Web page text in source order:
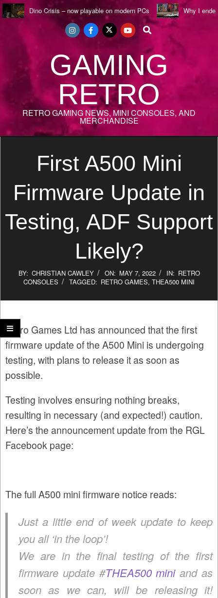
Skip
to
Dino Crisis – now playable on modern PCs
Why I
Search
GAMING
RETRO
RETRO GAMING NEWS, MINI CONSOLES, AND
MERCHANDISE
First A500 Mini
Firmware Update in
Testing, ADF Support
Likely?
BY: CHRISTIAN CAWLEY ON: MAY 7, 2022 IN: RETRO
CONSOLES
TAGGED: RETRO GAMES, THEA500 MINI
Retro Games Ltd has announced that the first
firmware update of the A500 Mini is undergoing
testing, with plans to release it as soon as
possible.
Testing involves ensuring nothing breaks,
resulting in necessary (and expected!) caution.
Here’s the announcement update from the RGL
Facebook page:
The full A500 mini firmware notice reads:
Just a little end of week update to keep
you all ‘in the loop’!
We are in the final testing of the first
firmware update #THEA500 miniand as
soon as we can, will be releasing it!